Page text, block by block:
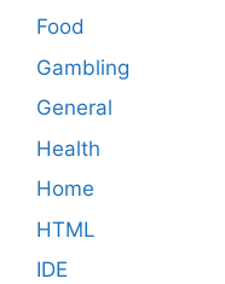
Food
Gambling
General
Health
Home
HTML
IDE